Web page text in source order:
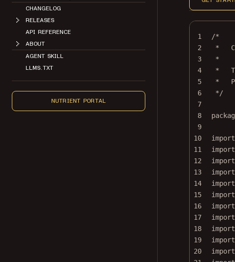
CHANGELOG
RELEASES
API REFERENCE
ABOUT
AGENT SKILL
LLMS.TXT
NUTRIENT PORTAL
1
/*
2
*
3
*
4
*
5
*
6
*/
7
8
9
10
import
11
import
12
import
13
import
14
import
15
import
16
import
17
import
18
import
19
import
20
import
21
import